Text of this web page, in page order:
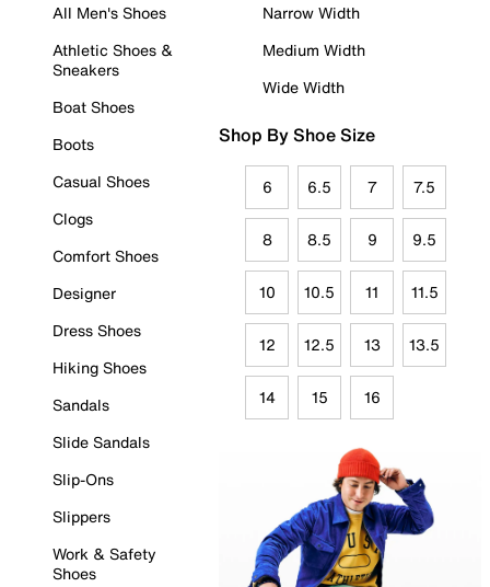
All Men's Shoes
Athletic Shoes &
Sneakers
Boat Shoes
Boots
Casual Shoes
Clogs
Comfort Shoes
Designer
Dress Shoes
Hiking Shoes
Sandals
Slide Sandals
Slip-Ons
Slippers
Work & Safety
Shoes
Narrow Width
Medium Width
Wide Width
Shop By Shoe Size
6 6.5 7 7.5
8 8.5 9 9.5
10 10.5 11 11.5
12 12.5 13 13.5
14 15 16